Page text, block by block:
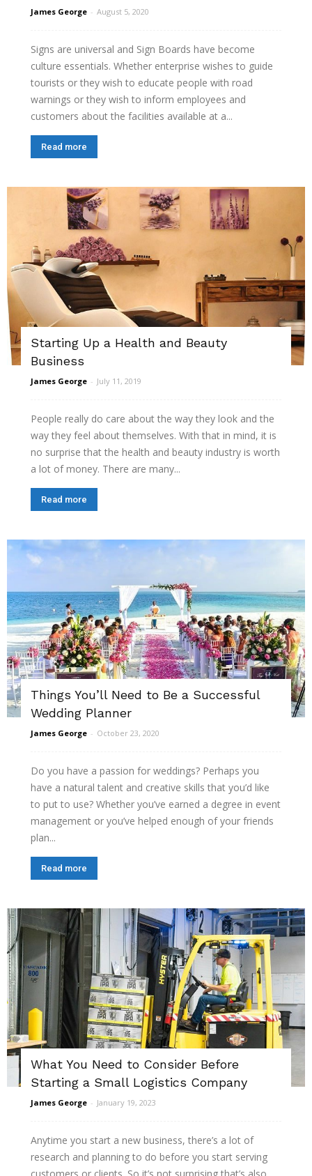
James George - August 5, 2020
Signs are universal and Sign Boards have become
culture essentials. Whether enterprise wishes to guide
tourists or they wish to educate people with road
warnings or they wish to inform employees and
customers about the facilities available at a...
Read more
Starting Up a Health and Beauty
Business
James George - July 11, 2019
People really do care about the way they look and the
way they feel about themselves. With that in mind, it is
no surprise that the health and beauty industry is worth
a lot of money. There are many...
Read more
Things You’ll Need to Be a Successful
Wedding Planner
James George - October 23, 2020
Do you have a passion for weddings? Perhaps you
have a natural talent and creative skills that you’d like
to put to use? Whether you’ve earned a degree in event
management or you’ve helped enough of your friends
plan...
Read more
What You Need to Consider Before
Starting a Small Logistics Company
James George - January 19, 2023
Anytime you start a new business, there’s a lot of
research and planning to do before you start serving
customers or clients. So it’s not surprising that’s also